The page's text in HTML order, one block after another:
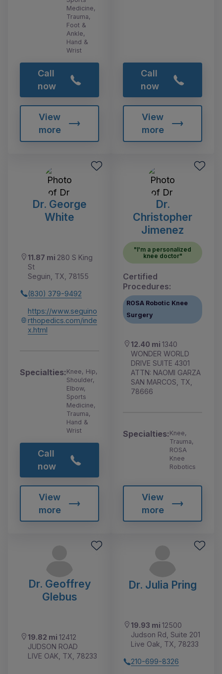
Medicine,
Trauma,
Foot &
Ankle,
Hand &
Wrist
Call
now
View
more
Call
now
View
more
Dr. George
White
11.87 mi 280 S King
St
Seguin, TX, 78155
(830) 379-9492
https://www.seguino
rthopedics.com/inde
x.html
Specialties:Knee, Hip,
Shoulder,
Elbow,
Sports
Medicine,
Trauma,
Hand &
Wrist
Call
now
View
more
Dr.
Christopher
Jimenez
"I'm a personalized
knee doctor"
Certified
Procedures:
ROSA Robotic Knee
Surgery
12.40 mi 1340
WONDER WORLD
DRIVE SUITE 4301
ATTN: NAOMI GARZA
SAN MARCOS, TX,
78666
Specialties:Knee,
Trauma,
ROSA
Knee
Robotics
View
more
Dr. Geoffrey
Glebus
19.82 mi 12412
JUDSON ROAD
LIVE OAK, TX, 78233
Dr. Julia Pring
19.93 mi 12500
Judson Rd, Suite 201
Live Oak, TX, 78233
210-699-8326